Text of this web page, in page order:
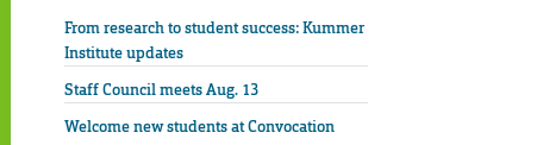
From research to student success: Kummer
Institute updates
Staff Council meets Aug. 13
Welcome new students at Convocation